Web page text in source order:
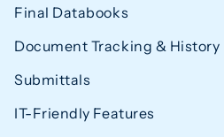
Final Databooks
Document Tracking & History
Submittals
IT-Friendly Features